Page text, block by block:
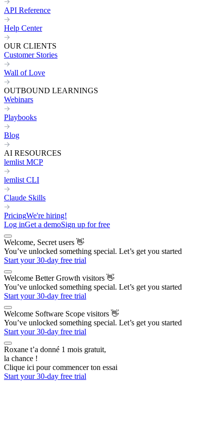
API Reference
Help Center
OUR CLIENTS
Customer Stories
Wall of Love
OUTBOUND LEARNINGS
Webinars
Playbooks
Blog
AI RESOURCES
lemlist MCP
lemlist CLI
Claude Skills
PricingWe're hiring!
Log inGet a demoSign up for free
Welcome, Secret users 👋
You’ve unlocked something special. Let’s get you started
Start your 30-day free trial
Welcome Better Growth visitors 👋
You’ve unlocked something special. Let’s get you started
Start your 30-day free trial
Welcome Software Scope visitors 👋
You’ve unlocked something special. Let’s get you started
Start your 30-day free trial
Roxane t’a donné 1 mois gratuit,
la chance !
Clique ici pour commencer ton essai
Start your 30-day free trial